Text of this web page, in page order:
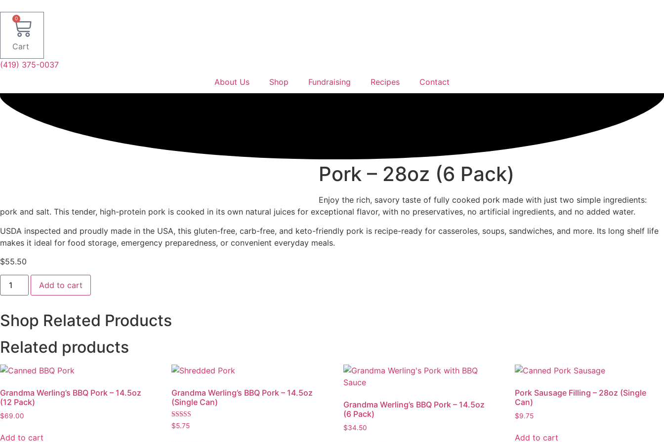
content
0
Cart
(419) 375-0037
About Us
Shop Fundraising Recipes Contact
Pork – 28oz (6 Pack)
Enjoy the rich, savory taste of fully cooked pork made with just two simple ingredients:
pork and salt. This tender, high-protein pork is cooked in its own natural juices for exceptional flavor, with no preservatives, no artificial ingredients, and no added water.
USDA inspected and proudly made in the USA, this gluten-free, carb-free, and keto-friendly pork is recipe-ready for casseroles, soups, sandwiches, and more. Its long shelf life
makes it ideal for food storage, emergency preparedness, or convenient everyday meals.
$55.50
Pork
28oz
quantity
Add to cart
Shop Related Products
Related products
Grandma Werling’s BBQ Pork – 14.5oz
(12 Pack)
$69.00
Add to cart
Grandma Werling’s BBQ Pork – 14.5oz
(Single Can)
Rated
5.00
$5.75
Grandma Werling’s BBQ Pork – 14.5oz
(6 Pack)
$34.50
Pork Sausage Filling – 28oz (Single
Can)
$9.75
Add to cart